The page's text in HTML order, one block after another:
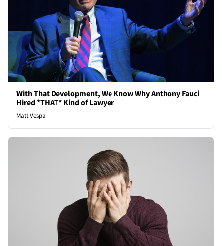
With That Development, We Know Why Anthony Fauci
Hired *THAT* Kind of Lawyer
Matt Vespa